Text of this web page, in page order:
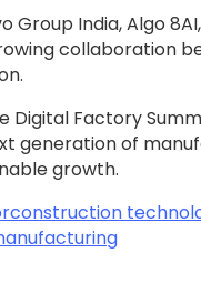
India, Algo
collaboration
Digital Factory
generation of
growth.
construction